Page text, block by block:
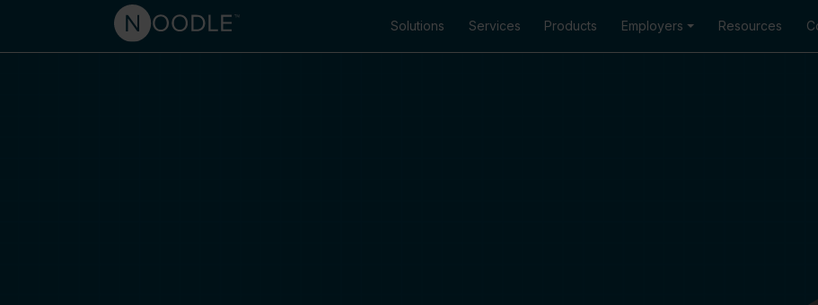
Solutions Services Products Employers Resources